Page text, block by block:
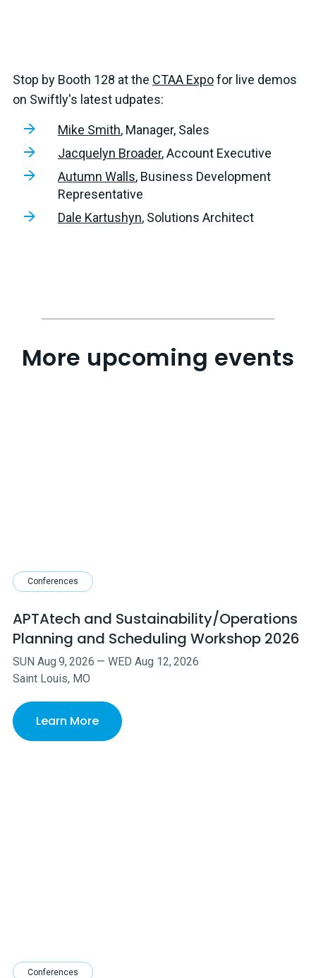
Stop by Booth 128 at the CTAA Expofor live demos
on Swiftly's latest udpates:
Mike Smith, Manager, Sales
Jacquelyn Broader, Account Executive
Autumn Walls, Business Development
Representative
Dale Kartushyn, Solutions Architect
More upcoming events
Conferences
APTAtech and Sustainability/Operations
Planning and Scheduling Workshop 2026
SUN Aug 9,2026 —WED Aug 12,2026
Saint Louis, MO
Learn More
Conferences